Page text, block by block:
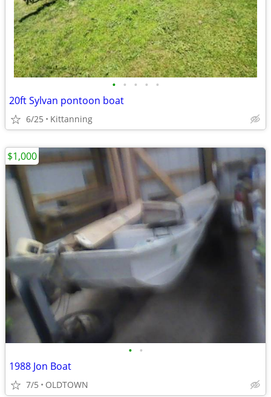
• • • • •
20ft Sylvan pontoon boat
6/25 Kittanning
• •
1988 Jon Boat
7/5 OLDTOWN
$1,000